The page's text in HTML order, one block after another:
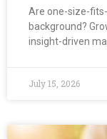
Are one-size-
background?
insight-driven
July 15, 2026